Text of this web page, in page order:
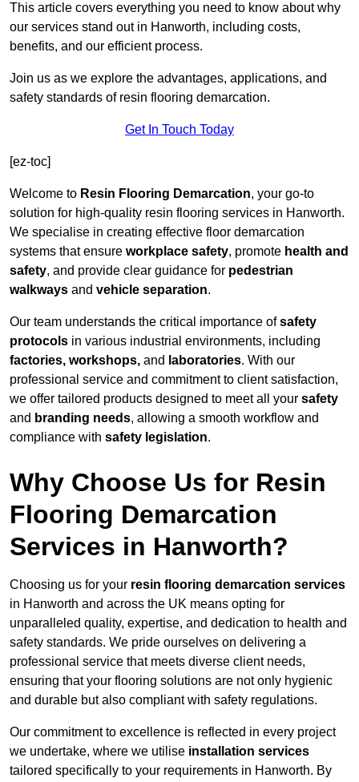
This article covers everything you need to know about why
our services stand out in Hanworth, including costs,
benefits, and our efficient process.
Join us as we explore the advantages, applications, and
safety standards of resin flooring demarcation.
Get In Touch Today
[ez-toc]
Welcome to Resin Flooring Demarcation, your go-to
solution for high-quality resin flooring services in Hanworth.
We specialise in creating effective floor demarcation
systems that ensure workplace safety, promote health and
safety, and provide clear guidance for pedestrian
walkways and vehicle separation.
Our team understands the critical importance ofsafety
protocols in various industrial environments, including
factories, workshops, and laboratories. With our
professional service and commitment to client satisfaction,
we offer tailored products designed to meet all your safety
and branding needs, allowing a smooth workflow and
compliance with safety legislation.
Why Choose Us for Resin
Flooring Demarcation
Services in Hanworth?
Choosing us for your resin flooring demarcation services
in Hanworth and across the UK means opting for
unparalleled quality, expertise, and dedication to health and
safety standards. We pride ourselves on delivering a
professional service that meets diverse client needs,
ensuring that your flooring solutions are not only hygienic
and durable but also compliant with safety regulations.
Our commitment to excellence is reflected in every project
we undertake, where we utilise installation services
tailored specifically to your requirements in Hanworth. By